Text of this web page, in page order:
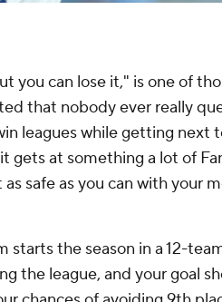
you can lose it," is one of
that nobody ever really
leagues while getting next
gets at something a lot of
safe as you can with your
starts the season in a 12-
the league, and your goal